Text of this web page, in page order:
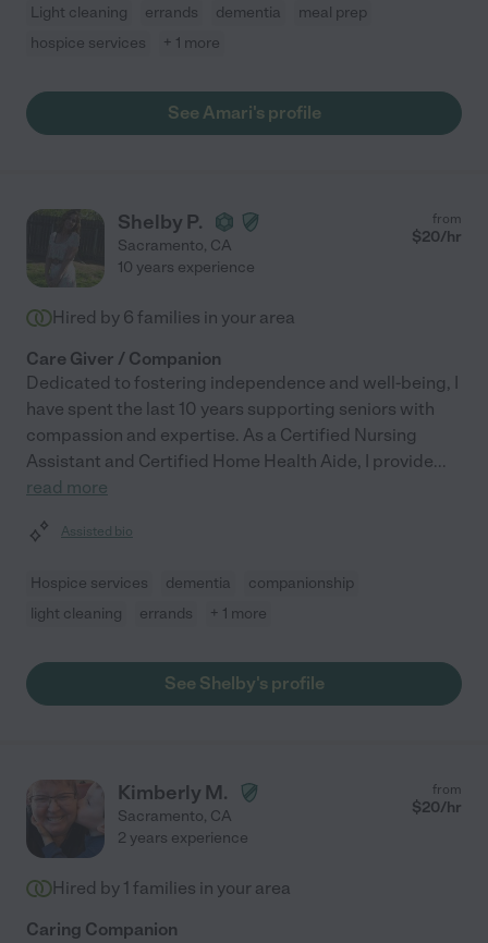
Light cleaning errands dementia
meal prep
hospice services
+ 1 more
See Amari's profile
Shelby P.
Sacramento, CA
from
$20/hr
10 years experience
Hired by 6 families in your area
Care Giver / Companion
Dedicated to fostering independence and well-being, I
have spent the last 10 years supporting seniors with
compassion and expertise. As a Certified Nursing
Assistant and Certified Home Health Aide, I provide...
read more
Assisted bio
Hospice services dementia
companionship
light cleaning
errands + 1 more
See Shelby's profile
Kimberly M.
Sacramento, CA
from
$20/hr
2 years experience
Hired by 1 families in your area
Caring Companion